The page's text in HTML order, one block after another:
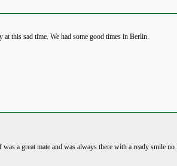
at this sad time. We had some good times in Berlin.
a great mate and was always there with a ready smile